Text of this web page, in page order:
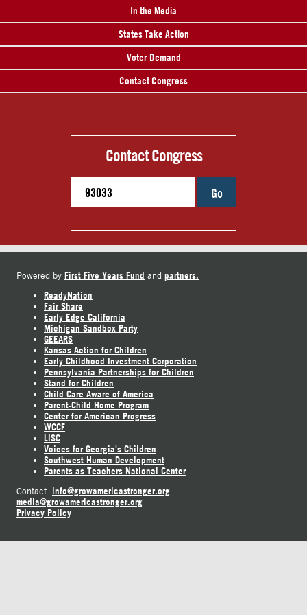
In the Media
States Take Action
Voter Demand
Contact Congress
Contact Congress
Go
Powered by First Five Years Fund and partners.
ReadyNation
Fair Share
Early Edge California
Michigan Sandbox Party
GEEARS
Kansas Action for Children
Early Childhood Investment Corporation
Pennsylvania Partnerships for Children
Stand for Children
Child Care Aware of America
Parent-Child Home Program
Center for American Progress
WCCF
LISC
Voices for Georgia's Children
Southwest Human Development
Parents as Teachers National Center
Contact: info@growamericastronger.org
media@growamericastronger.org
Privacy Policy